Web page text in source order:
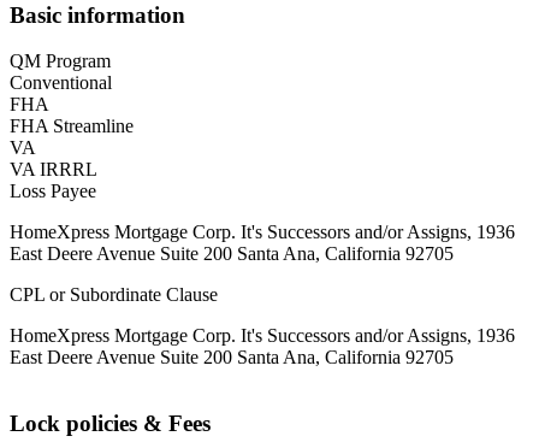
Basic information
QM Program
Conventional
FHA
FHA Streamline
VA
VA IRRRL
Loss Payee
HomeXpress Mortgage Corp. It's Successors and/or Assigns, 1936
East Deere Avenue Suite 200 Santa Ana, California 92705
CPL or Subordinate Clause
HomeXpress Mortgage Corp. It's Successors and/or Assigns, 1936
East Deere Avenue Suite 200 Santa Ana, California 92705
Lock policies & Fees